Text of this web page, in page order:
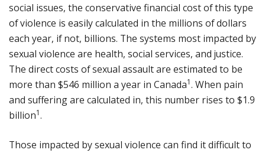
social issues, the conservative financial cost of this type
of violence is easily calculated in the millions of dollars
each year, if not, billions. The systems most impacted by
sexual violence are health, social services, and justice.
The direct costs of sexual assault are estimated to be
more than $546 million a year in Canada1. When pain
and suffering are calculated in, this number rises to $1.9
billion1.
Those impacted by sexual violence can find it difficult to